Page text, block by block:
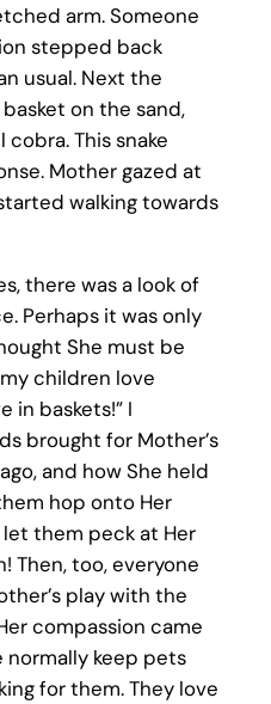
arm. Someone
stepped back
usual. Next the
on the sand,
This snake
Mother gazed at
walking towards
there was a look of
Perhaps it was only
She must be
children love
in baskets!” I
brought for Mother’s
and how She held
hop onto Her
them peck at Her
Then, too, everyone
play with the
compassion came
normally keep pets
for them. They love